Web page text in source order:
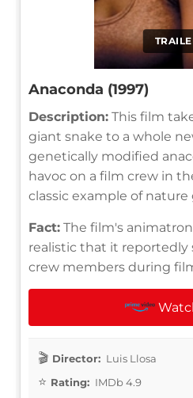
Anaconda (1997)
Description: This film
giant snake to a whole
genetically modified
havoc on a film crew in
classic example of nature
Fact: The film's
realistic that it reportedly
crew members during
Director: Luis Llosa
Rating: IMDb 4.9